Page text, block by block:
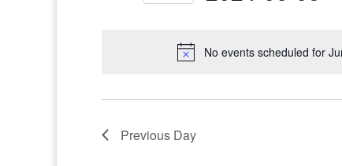
No events scheduled for
Previous Day